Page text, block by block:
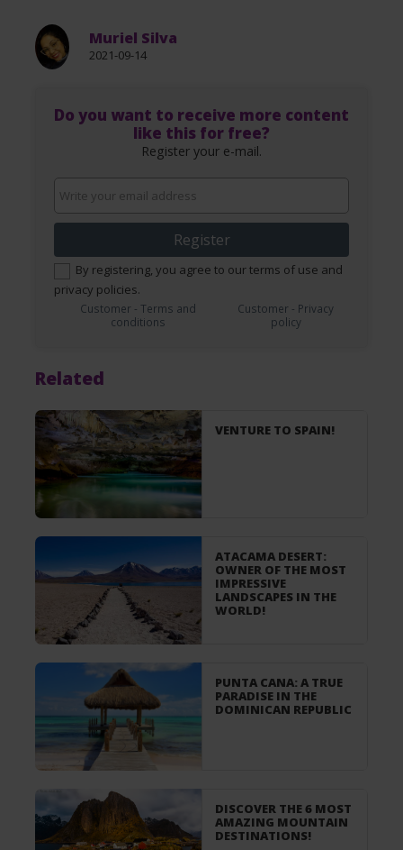
Muriel Silva
2021-09-14
Do you want to receive more content
like this for free?
Register your e-mail.
Register
By registering, you agree to our terms of use and
privacy policies.
Customer - Terms and
conditions
Customer - Privacy
policy
Related
VENTURE TO SPAIN!
ATACAMA DESERT:
OWNER OF THE MOST
IMPRESSIVE
LANDSCAPES IN THE
WORLD!
PUNTA CANA: A TRUE
PARADISE IN THE
DOMINICAN REPUBLIC
DISCOVER THE 6 MOST
AMAZING MOUNTAIN
DESTINATIONS!